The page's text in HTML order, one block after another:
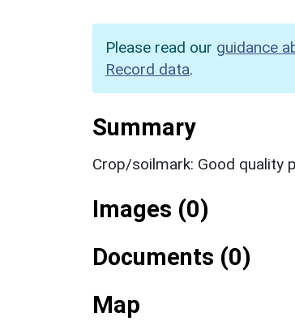
Please read our guidance
Record data.
Summary
Crop/soilmark: Good quality
Images (0)
Documents (0)
Map